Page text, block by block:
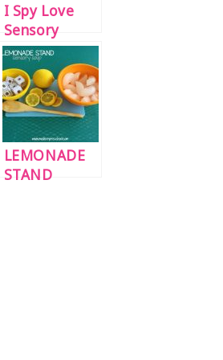
I Spy Love
Sensory
Bottle
LEMONADE
STAND